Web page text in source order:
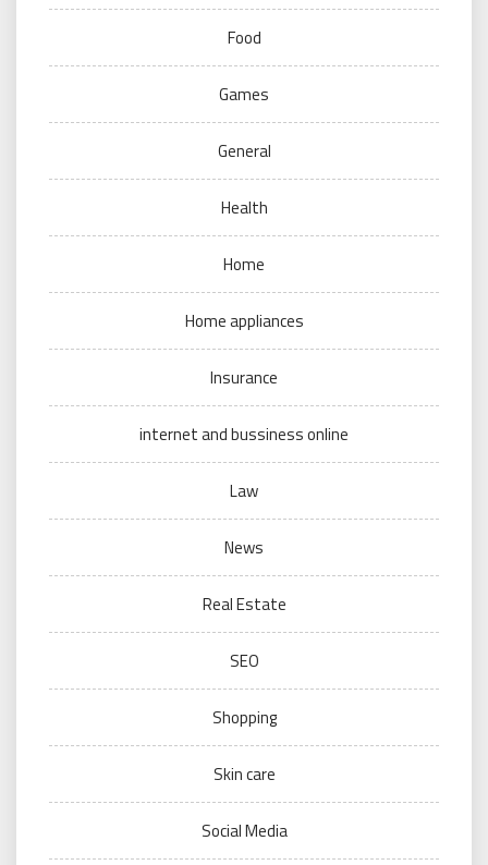
Food
Games
General
Health
Home
Home appliances
Insurance
internet and bussiness online
Law
News
Real Estate
SEO
Shopping
Skin care
Social Media